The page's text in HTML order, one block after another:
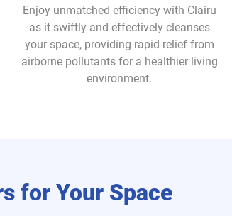
Enjoy unmatched efficiency with Clairu
as it swiftly and effectively cleanses
your space, providing rapid relief from
airborne pollutants for a healthier living
environment.
for Your Space